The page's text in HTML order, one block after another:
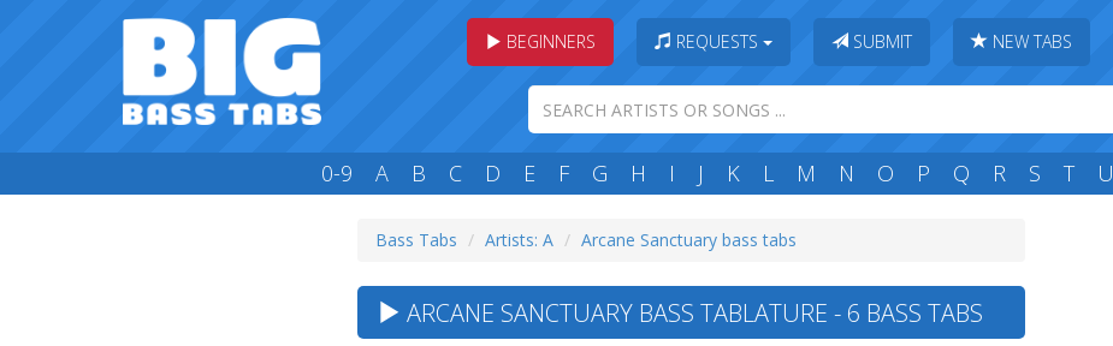
BEGINNERS REQUESTS SUBMIT NEW TABS
0-9 A B C D E F G H I J K L M N O P Q R S T U
Bass Tabs Artists: A Arcane Sanctuary bass tabs
ARCANE SANCTUARY BASS TABLATURE - 6 BASS TABS